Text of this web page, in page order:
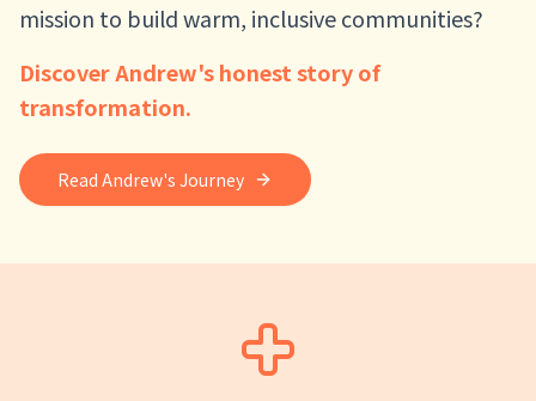
mission to build warm, inclusive communities?
Discover Andrew's honest story of
transformation.
Read Andrew's Journey